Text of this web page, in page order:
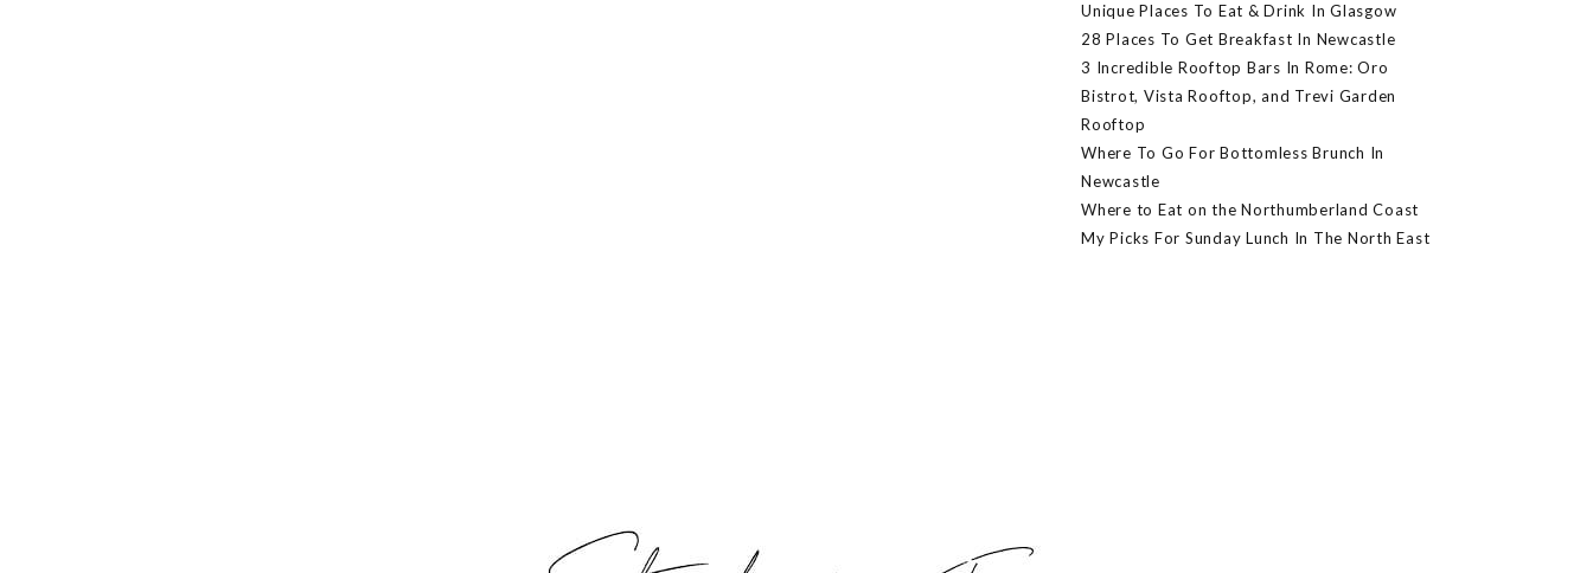
Unique Places To Eat & Drink In Glasgow
28 Places To Get Breakfast In Newcastle
3 Incredible Rooftop Bars In Rome: Oro
Bistrot, Vista Rooftop, and Trevi Garden
Rooftop
Where To Go For Bottomless Brunch In
Newcastle
Where to Eat on the Northumberland Coast
My Picks For Sunday Lunch In The North East